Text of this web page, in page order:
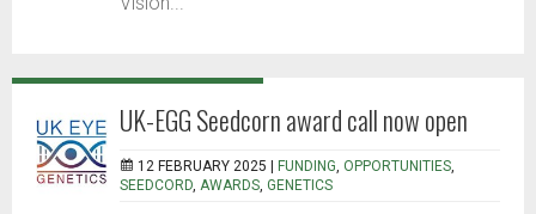
UK-EGG Seedcorn award call now open
12 FEBRUARY 2025 | FUNDING, OPPORTUNITIES,
SEEDCORD, AWARDS, GENETICS